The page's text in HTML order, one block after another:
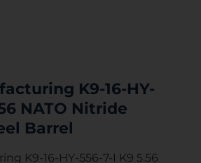
K9-16-HY-
NATO Nitride
Barrel
K9-16-HY-556-7-I K9 5.56